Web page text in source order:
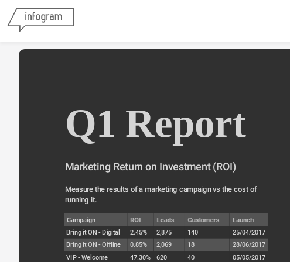
Q1 Report
Marketing Return on Investment (ROI)
Measure the results of a marketing campaign vs the cost of
running it.
Campaign ROI Leads Customers Launch
Bring it ON - Digital 2.45% 2,875 140
25/04/2017
Bring it ON - Offline
0.85% 2,069 18
28/06/2017
VIP - Welcome
47.30% 620 40
05/05/2017